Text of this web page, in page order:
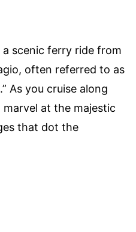
scenic ferry ride from
often referred to as
As you cruise along
at the majestic
that dot the